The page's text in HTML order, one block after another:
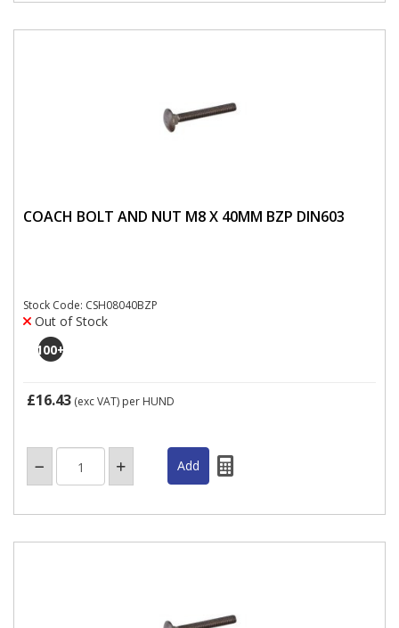
COACH BOLT AND NUT M8 X 40MM BZP DIN603
Stock Code: CSH08040BZP
Out of Stock
100+
£16.43 (exc VAT) per HUND